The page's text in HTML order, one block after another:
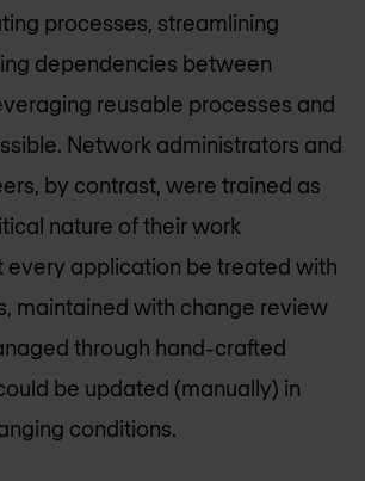
processes, streamlining
dependencies between
reusable processes and
Network administrators and
by contrast, were trained as
nature of their work
every application be treated with
maintained with change review
through hand-crafted
be updated (manually) in
conditions.